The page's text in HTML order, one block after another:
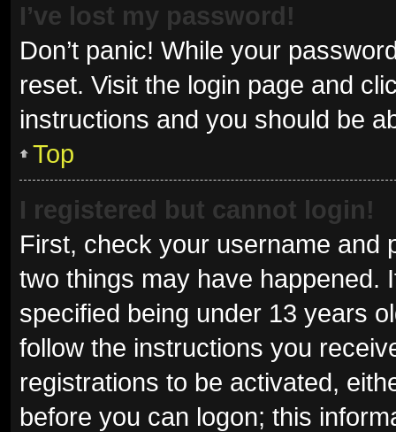
I’ve lost my password!
Don’t panic! While your
reset. Visit the login page and
instructions and you should be
Top
I registered but cannot login!
First, check your username and
two things may have happened.
specified being under 13 years
follow the instructions you
registrations to be activated,
before you can logon; this